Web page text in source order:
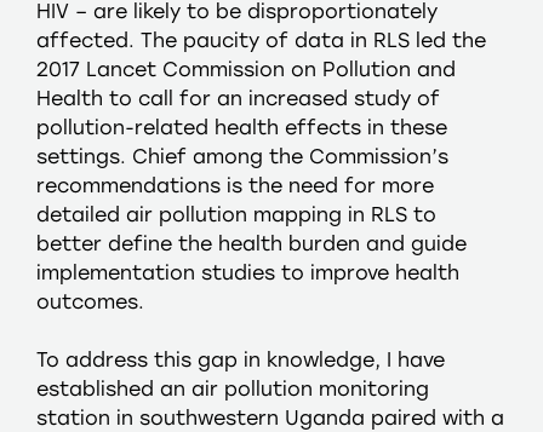
HIV – are likely to be disproportionately
affected. The paucity of data in RLS led the
2017 Lancet Commission on Pollution and
Health to call for an increased study of
pollution-related health effects in these
settings. Chief among the Commission’s
recommendations is the need for more
detailed air pollution mapping in RLS to
better define the health burden and guide
implementation studies to improve health
outcomes.
To address this gap in knowledge, I have
established an air pollution monitoring
station in southwestern Uganda paired with a